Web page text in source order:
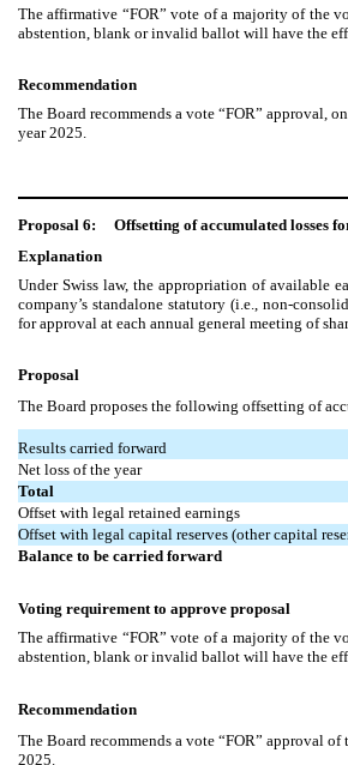
The affirmative “FOR” vote of a majority of the
abstention, blank or invalid ballot will have the
Recommendation
The Board recommends a vote “FOR” approval,
year 2025.
Proposal 6:
Offsetting of accumulated losses
Explanation
Under Swiss law, the appropriation of available
company’s standalone statutory (i.e., non-
for approval at each annual general meeting of
Proposal
The Board proposes the following offsetting of
Results carried forward
Net loss of the year
Total
Offset with legal retained earnings
Offset with legal capital reserves (other capital
Balance to be carried forward
Voting requirement to approve proposal
The affirmative “FOR” vote of a majority of the
abstention, blank or invalid ballot will have the
Recommendation
The Board recommends a vote “FOR” approval
2025.